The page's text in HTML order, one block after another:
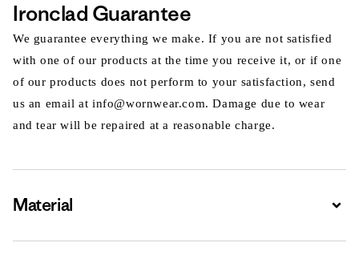
Ironclad Guarantee
We guarantee everything we make. If you are not satisfied
with one of our products at the time you receive it, or if one
of our products does not perform to your satisfaction, send
us an email at info@wornwear.com. Damage due to wear
and tear will be repaired at a reasonable charge.
Material